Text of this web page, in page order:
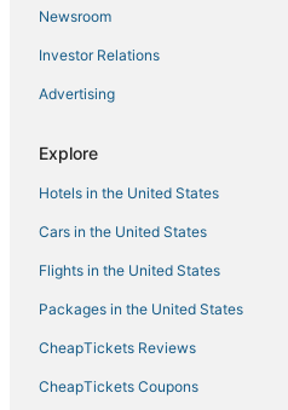
Cabin Rentals in Coxsackie
Downtown Albany Hotels
Green Island Hotels
Cheap Hotels in East Greenbush
3 Star Hotels in Downtown Albany
Saugerties Hotels
Hotels near Bard College
Town of Brunswick Hotels
Town of Bethlehem Hotels
Newsroom
Investor Relations
Advertising
Explore
Hotels in the United States
Cars in the United States
Flights in the United States
Packages in the United States
CheapTickets Reviews
CheapTickets Coupons